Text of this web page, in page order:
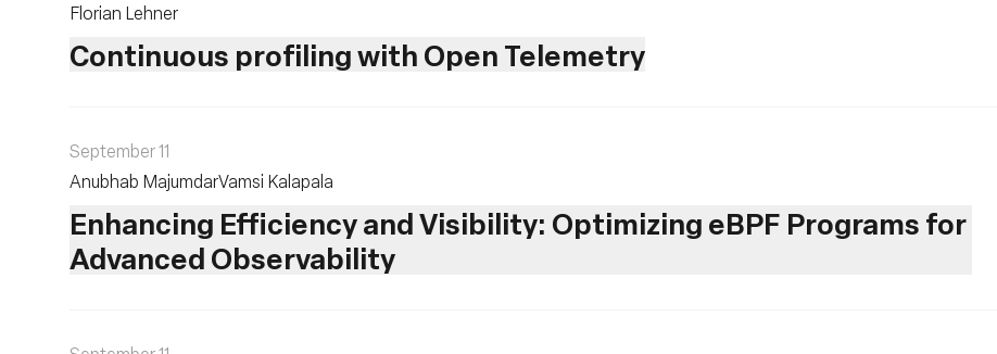
Florian Lehner
Continuous profiling with Open Telemetry
September 11
Anubhab MajumdarVamsi Kalapala
Enhancing Efficiency and Visibility: Optimizing eBPF Programs for
Advanced Observability